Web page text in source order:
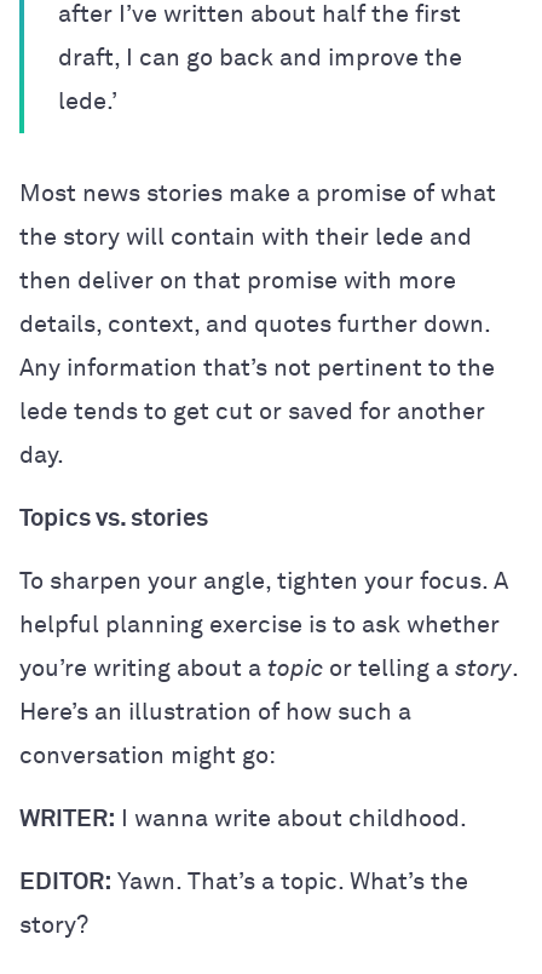
after I’ve written about half the first
draft, I can go back and improve the
lede.’
Most news stories make a promise of what
the story will contain with their lede and
then deliver on that promise with more
details, context, and quotes further down.
Any information that’s not pertinent to the
lede tends to get cut or saved for another
day.
Topics vs. stories
To sharpen your angle, tighten your focus. A
helpful planning exercise is to ask whether
you’re writing about a topic or telling a story.
Here’s an illustration of how such a
conversation might go:
WRITER: I wanna write about childhood.
EDITOR: Yawn. That’s a topic. What’s the
story?